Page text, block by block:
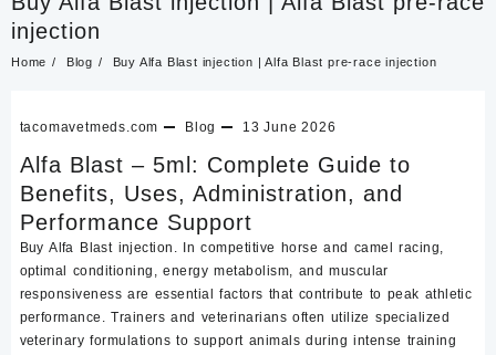
injection
Home Blog Buy Alfa Blast injection | Alfa Blast pre-race injection
tacomavetmeds.com Blog 13 June 2026
Alfa Blast – 5ml: Complete Guide to
Benefits, Uses, Administration, and
Performance Support
Buy Alfa Blast injection. In competitive horse and camel racing,
optimal conditioning, energy metabolism, and muscular
responsiveness are essential factors that contribute to peak athletic
performance. Trainers and veterinarians often utilize specialized
veterinary formulations to support animals during intense training